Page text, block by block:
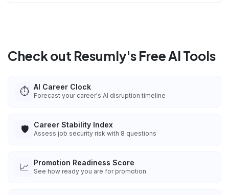
Check out Resumly's Free AI Tools
⏱️ AI Career Clock
Forecast your career's AI disruption timeline
🛡️ Career Stability Index
Assess job security risk with 8 questions
📈 Promotion Readiness Score
See how ready you are for promotion